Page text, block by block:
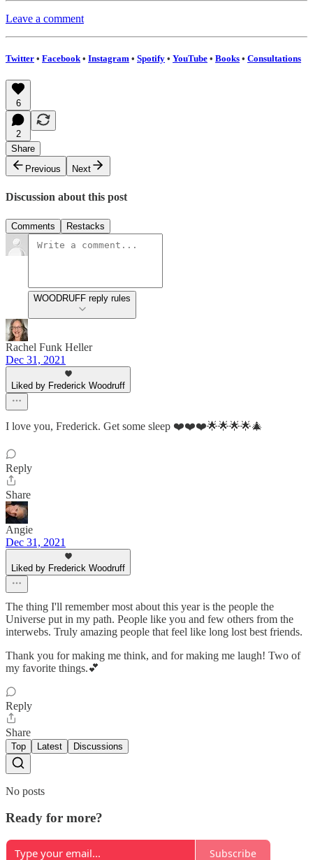
Leave a comment
Twitter • Facebook • Instagram • Spotify • YouTube • Books • Consultations
6
2
Share
Previous
Next
Discussion about this post
Comments Restacks
WOODRUFF reply rules
Rachel Funk Heller
Dec 31, 2021
Liked by Frederick Woodruff
I love you, Frederick. Get some sleep ❤️❤️❤️🌟🌟🌟🌟🎄
Reply
Share
Angie
Dec 31, 2021
Liked by Frederick Woodruff
The thing I'll remember most about this year is the people the
Universe put in my path. People like you and few others from the
interwebs. Truly amazing people that feel like long lost best friends.
Thank you for making me think, and for making me laugh! Two of
my favorite things.💕
Reply
Share
Top Latest Discussions
No posts
Ready for more?
Subscribe